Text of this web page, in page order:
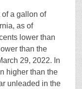
a gallon of
as of
lower than
than the
29, 2022. In
higher than the
unleaded in the